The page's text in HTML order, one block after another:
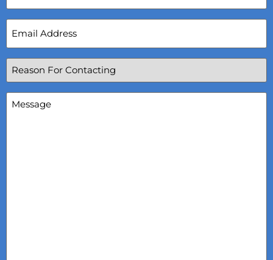
Email
Address(Required)
Reason
For
Contacting(Required)
Message